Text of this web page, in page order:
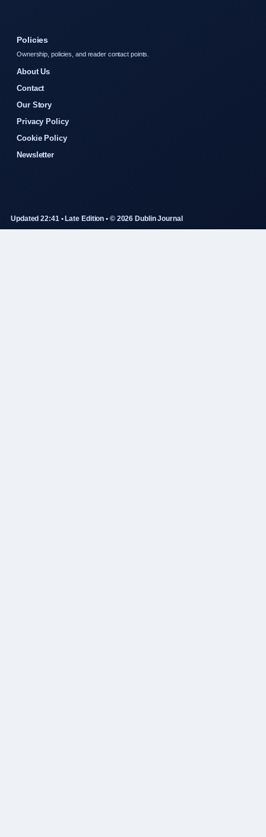
Policies
Ownership, policies, and reader contact points.
About Us
Contact
Our Story
Privacy Policy
Cookie Policy
Newsletter
Updated 22:41 • Late Edition • © 2026 Dublin Journal